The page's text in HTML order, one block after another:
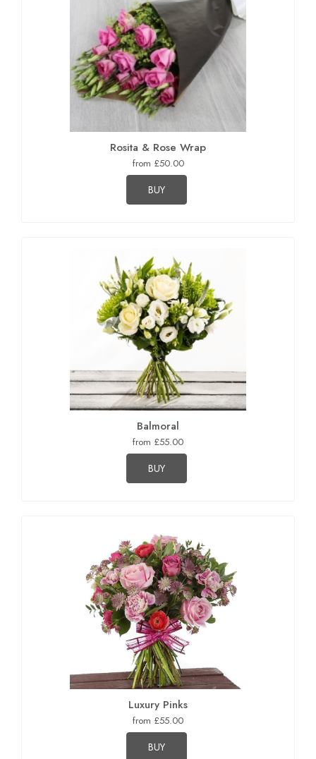
Rosita & Rose Wrap
from £50.00
BUY
Balmoral
from £55.00
BUY
Luxury Pinks
from £55.00
BUY